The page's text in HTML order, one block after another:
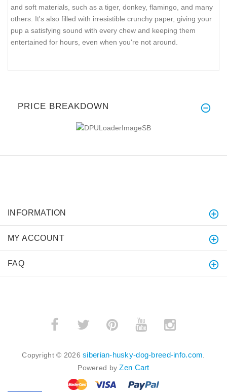
and soft materials, such as a tiger, donkey, flamingo, and many
others. It's also filled with irresistible crunchy paper, giving your
pup a satisfying sound with every chew and keeping them
entertained for hours, even when you're not around.
PRICE BREAKDOWN
INFORMATION
MY ACCOUNT
FAQ
Copyright © 2026siberian-husky-dog-breed-info.com.
Powered byZen Cart